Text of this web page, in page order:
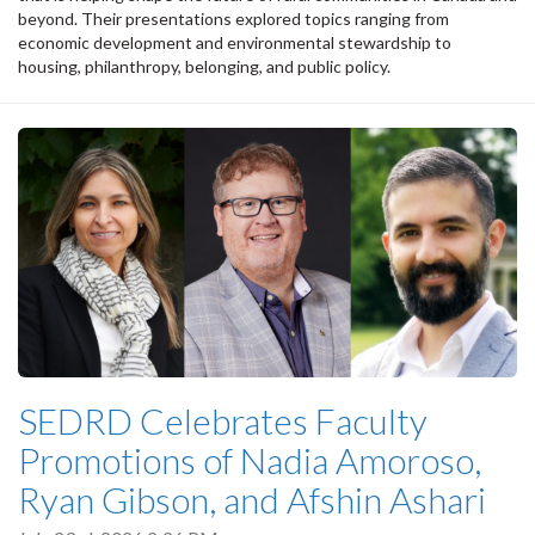
beyond. Their presentations explored topics ranging from
economic development and environmental stewardship to
housing, philanthropy, belonging, and public policy.
SEDRD Celebrates Faculty
Promotions of Nadia Amoroso,
Ryan Gibson, and Afshin Ashari